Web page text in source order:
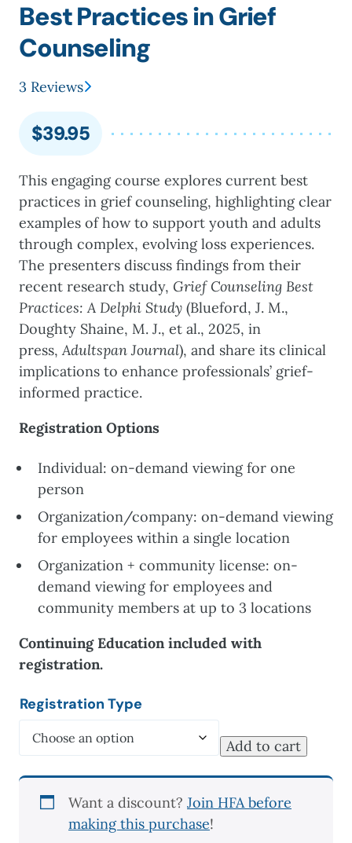
Best Practices in Grief
Counseling
3 Reviews
$39.95
This engaging course explores current best
practices in grief counseling, highlighting clear
examples of how to support youth and adults
through complex, evolving loss experiences.
The presenters discuss findings from their
recent research study, Grief Counseling Best
Practices: A Delphi Study (Blueford, J. M.,
Doughty Shaine, M. J., et al., 2025, in
press,Adultspan Journal), and share its clinical
implications to enhance professionals’ grief-
informed practice.
Registration Options
Individual: on-demand viewing for one
person
Organization/company: on-demand viewing
for employees within a single location
Organization + community license: on-
demand viewing for employees and
community members at up to 3 locations
Continuing Education included with
registration.
Registration Type
Best
Practices
in
Add to cart
Want a discount? Join HFA before
making this purchase!